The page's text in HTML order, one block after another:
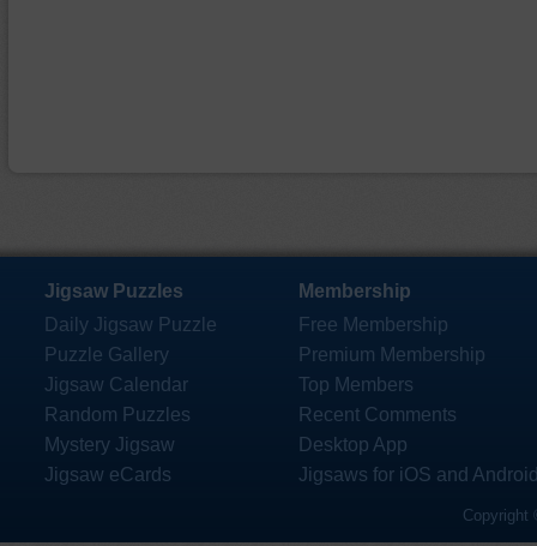
Jigsaw Puzzles
Daily Jigsaw Puzzle
Puzzle Gallery
Jigsaw Calendar
Random Puzzles
Mystery Jigsaw
Jigsaw eCards
Membership
Free Membership
Premium Membership
Top Members
Recent Comments
Desktop App
Jigsaws for iOS and
Copyright